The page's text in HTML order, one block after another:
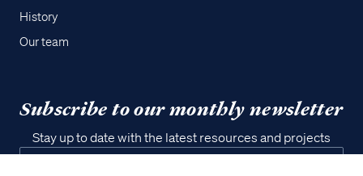
conveniently and quickly.
History
Our team
Subscribe to our monthly newsletter
Stay up to date with the latest resources and projects